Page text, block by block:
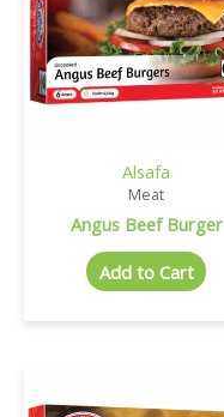
Alsafa
Meat
Angus Beef Burger
Add to Cart